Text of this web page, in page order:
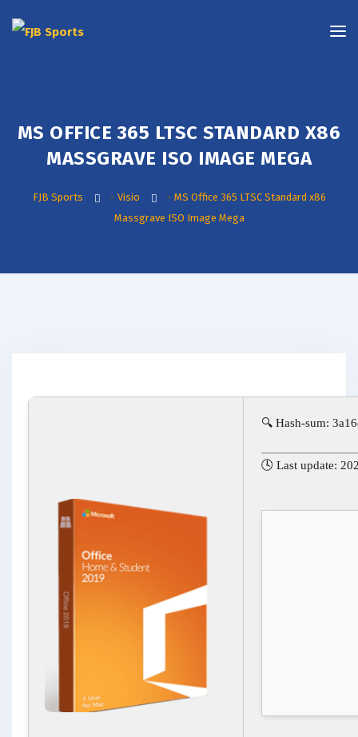
MS OFFICE 365 LTSC STANDARD X86
MASSGRAVE ISO IMAGE MEGA
FJB Sports > Visio > MS Office 365 LTSC Standard x86
Massgrave ISO Image Mega
🔍 Hash-sum:
🕓 Last update: